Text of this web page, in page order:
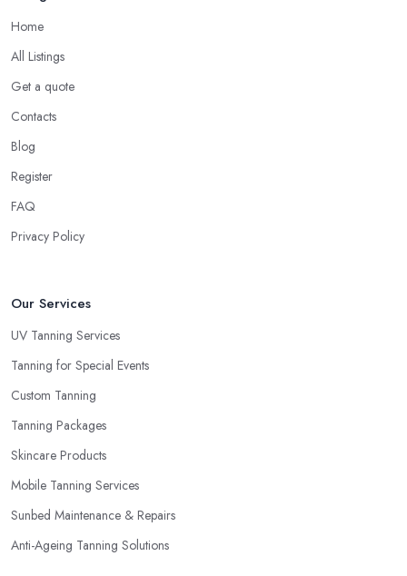
Home
All Listings
Get a quote
Contacts
Blog
Register
FAQ
Privacy Policy
Our Services
UV Tanning Services
Tanning for Special Events
Custom Tanning
Tanning Packages
Skincare Products
Mobile Tanning Services
Sunbed Maintenance & Repairs
Anti-Ageing Tanning Solutions